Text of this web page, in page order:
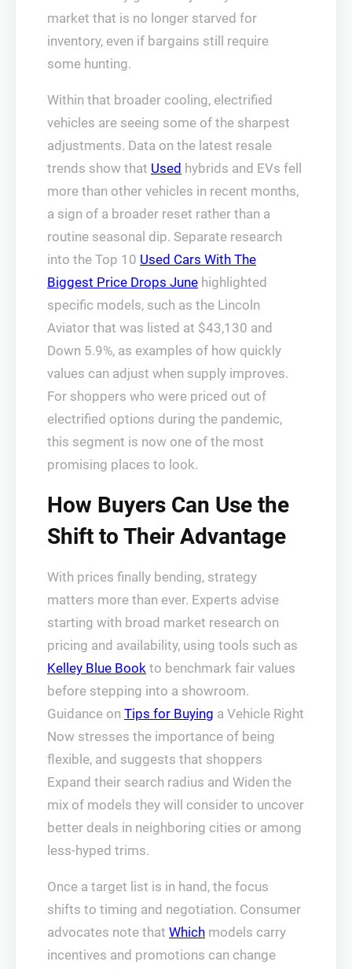
market that is no longer starved for
inventory, even if bargains still require
some hunting.
Within that broader cooling, electrified
vehicles are seeing some of the sharpest
adjustments. Data on the latest resale
trends show that Used hybrids and EVs fell
more than other vehicles in recent months,
a sign of a broader reset rather than a
routine seasonal dip. Separate research
into the Top 10 Used Cars With The
Biggest Price Drops June highlighted
specific models, such as the Lincoln
Aviator that was listed at $43,130 and
Down 5.9%, as examples of how quickly
values can adjust when supply improves.
For shoppers who were priced out of
electrified options during the pandemic,
this segment is now one of the most
promising places to look.
How Buyers Can Use the
Shift to Their Advantage
With prices finally bending, strategy
matters more than ever. Experts advise
starting with broad market research on
pricing and availability, using tools such as
Kelley Blue Book to benchmark fair values
before stepping into a showroom.
Guidance on Tips for Buying a Vehicle Right
Now stresses the importance of being
flexible, and suggests that shoppers
Expand their search radius and Widen the
mix of models they will consider to uncover
better deals in neighboring cities or among
less-hyped trims.
Once a target list is in hand, the focus
shifts to timing and negotiation. Consumer
advocates note that Which models carry
incentives and promotions can change